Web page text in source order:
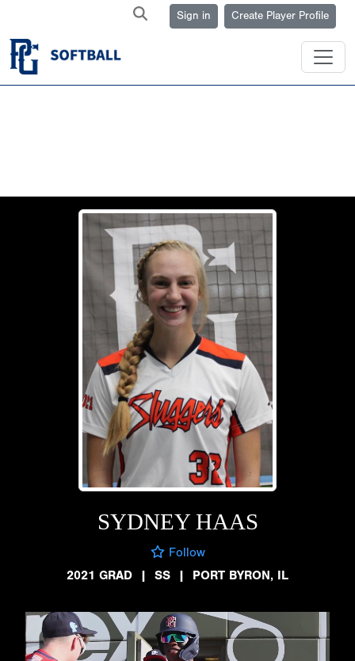
Sign in Create Player Profile
SYDNEY HAAS
Follow
2021 GRAD
| SS | PORT BYRON, IL